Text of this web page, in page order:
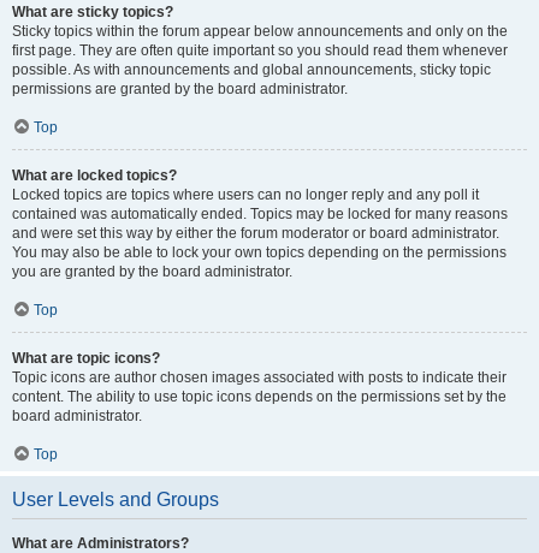
What are sticky topics?
Sticky topics within the forum appear below announcements and only on the
first page. They are often quite important so you should read them whenever
possible. As with announcements and global announcements, sticky topic
permissions are granted by the board administrator.
Top
What are locked topics?
Locked topics are topics where users can no longer reply and any poll it
contained was automatically ended. Topics may be locked for many reasons
and were set this way by either the forum moderator or board administrator.
You may also be able to lock your own topics depending on the permissions
you are granted by the board administrator.
Top
What are topic icons?
Topic icons are author chosen images associated with posts to indicate their
content. The ability to use topic icons depends on the permissions set by the
board administrator.
Top
User Levels and Groups
What are Administrators?